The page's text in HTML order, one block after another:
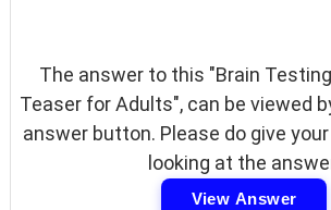
The answer to this "Brain
Teaser for Adults", can be viewed
answer button. Please do give
looking at the
View Answer